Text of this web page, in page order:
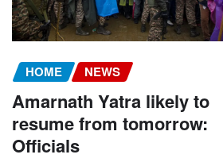
HOME NEWS
Amarnath Yatra likely to
resume from tomorrow:
Officials